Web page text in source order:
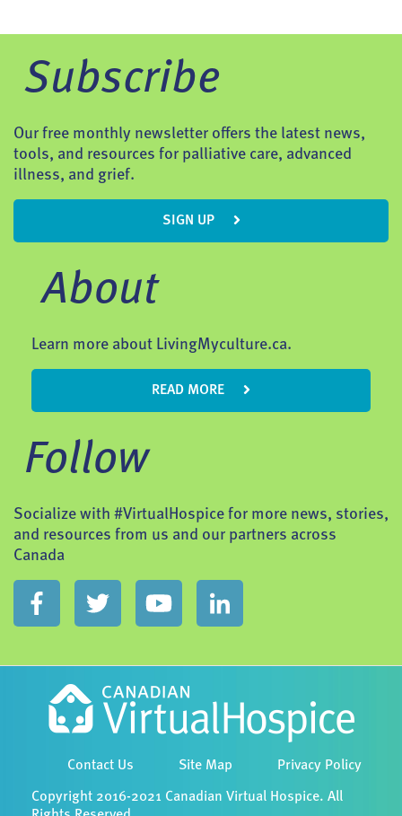
Subscribe
Our free monthly newsletter offers the latest news,
tools, and resources for palliative care, advanced
illness, and grief.
SIGN UP
About
Learn more about LivingMyculture.ca.
READ MORE
Follow
Socialize with #VirtualHospice for more news, stories,
and resources from us and our partners across
Canada
Contact Us Site Map Privacy Policy
Copyright 2016-2021 Canadian Virtual Hospice. All